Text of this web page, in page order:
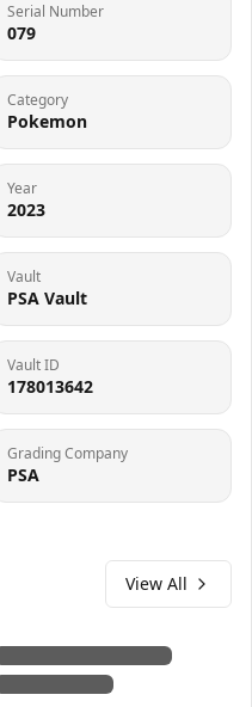
Serial Number
079
Category
Pokemon
Year
2023
Vault
PSA Vault
Vault ID
178013642
Grading Company
PSA
View All